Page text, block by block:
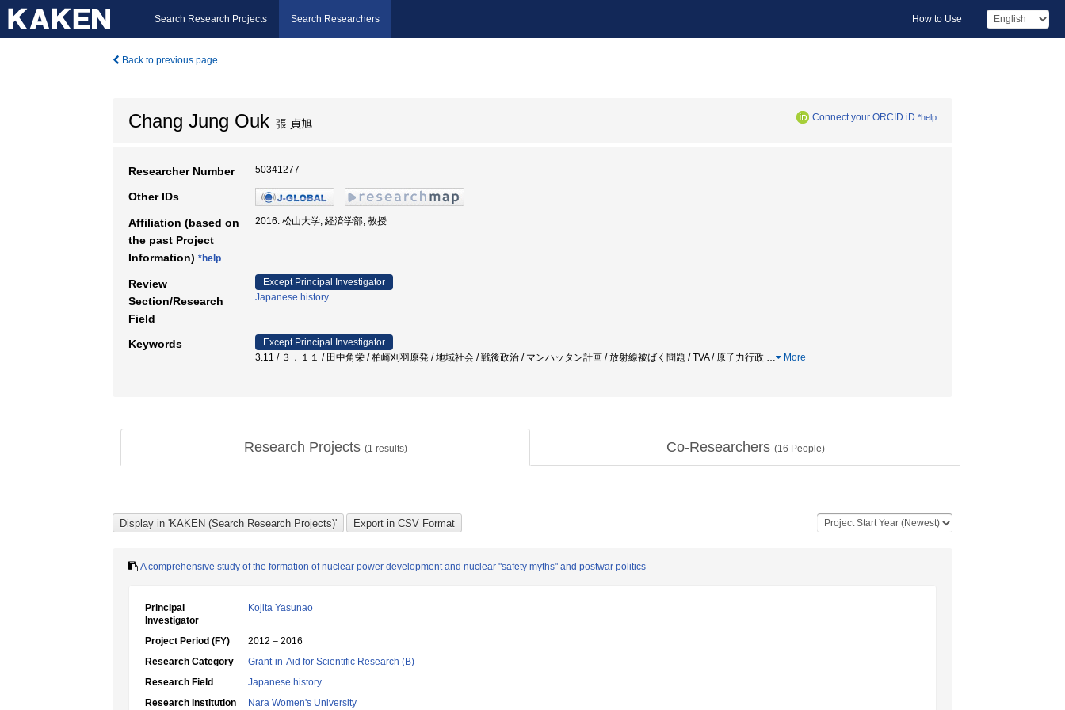
Search Research Projects Search Researchers How to Use
Back to previous page
Chang Jung Ouk 張 貞旭 Connect your ORCID iD *help
Researcher Number 50341277
Other IDs
Affiliation (based on
the past Project
Information) *help
2016: 松山大学, 経済学部, 教授
Review
Section/Research
Field
Except Principal Investigator
Japanese history
Keywords
Except Principal Investigator
3.11 / ３．１１ / 田中角栄 / 柏崎刈羽原発 / 地域社会 / 戦後政治 / マンハッタン計画 / 放射線被ばく問題 / TVA / 原子力行政 … More
Research Projects (1 results) Co-Researchers (16 People)
A comprehensive study of the formation of nuclear power development and nuclear "safety myths" and postwar politics
Principal
Investigator
Kojita Yasunao
Project Period (FY)
2012 – 2016
Research Category
Grant-in-Aid for Scientific Research (B)
Research Field
Japanese history
Research Institution
Nara Women's University